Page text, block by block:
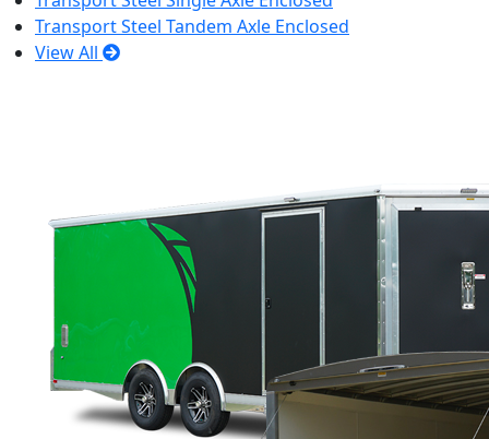
Transport Steel Tandem Axle Enclosed
View All